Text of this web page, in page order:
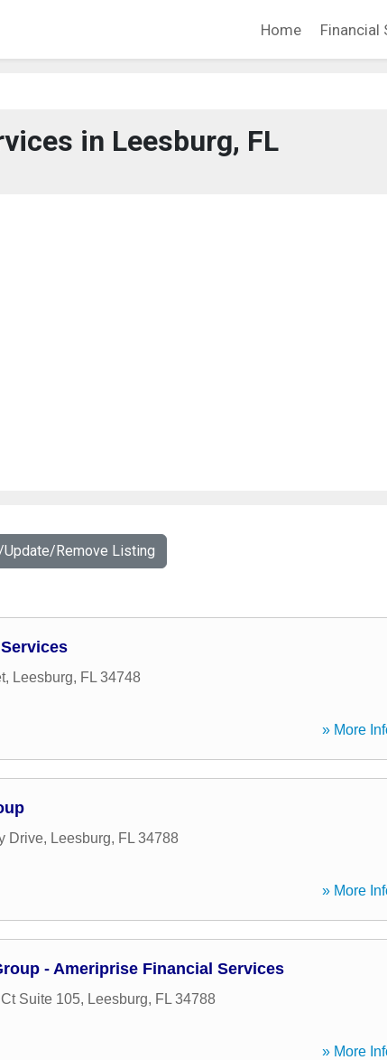
Home Financial
in Leesburg, FL
Remove Listing
, Leesburg, FL 34748
» More
Drive, Leesburg, FL 34788
» More
- Ameriprise Financial Services
Suite 105, Leesburg, FL 34788
» More